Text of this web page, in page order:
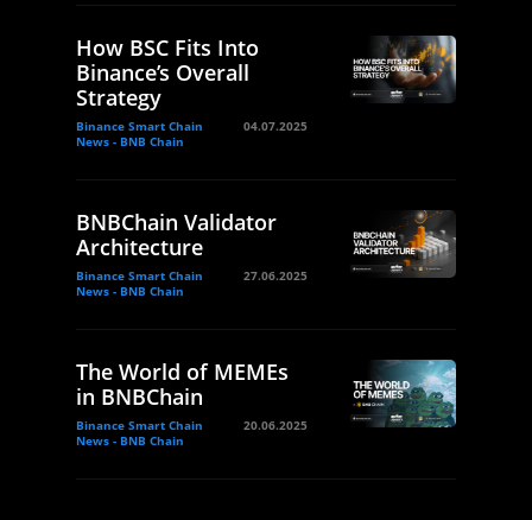
How BSC Fits Into
Binance’s Overall
Strategy
Binance Smart Chain
News - BNB Chain
04.07.2025
BNBChain Validator
Architecture
Binance Smart Chain
News - BNB Chain
27.06.2025
The World of MEMEs
in BNBChain
Binance Smart Chain
News - BNB Chain
20.06.2025